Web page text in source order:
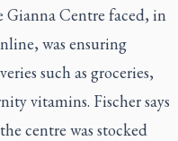
Centre faced, in
was ensuring
such as groceries,
vitamins. Fischer says
centre was stocked